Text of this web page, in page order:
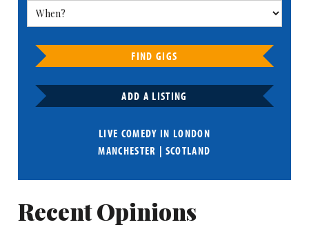
FIND GIGS
ADD A LISTING
LIVE COMEDY IN LONDON
MANCHESTER | SCOTLAND
Recent Opinions